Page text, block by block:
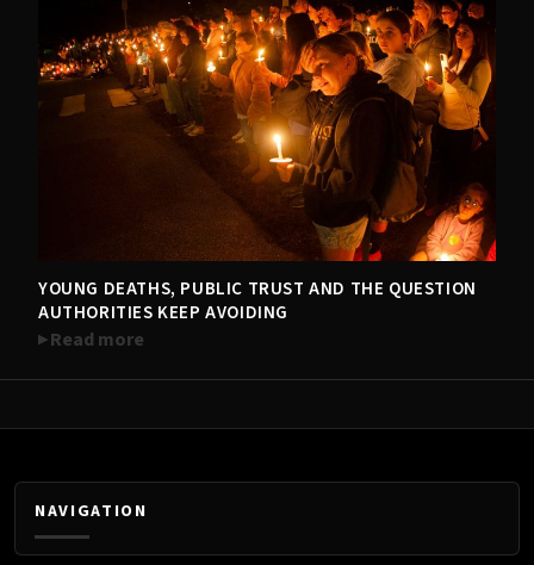
TRENDING NOW
YOUNG DEATHS, PUBLIC TRUST AND THE QUESTION
AUTHORITIES KEEP AVOIDING
Read more
NAVIGATION